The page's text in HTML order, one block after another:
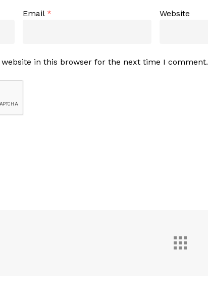
Email* Website
website in this browser for the next time I comment.